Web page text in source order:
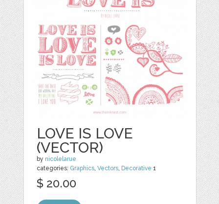
LOVE IS LOVE
(VECTOR)
by nicolelarue
categories: Graphics,Vectors, Decorative 1
$ 20.00